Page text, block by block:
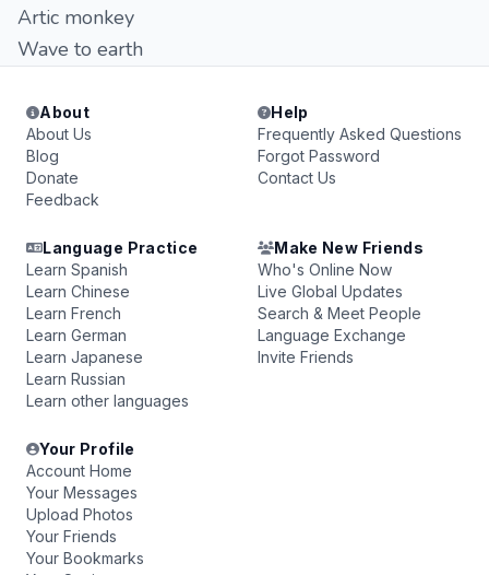
Artic monkey
Wave to earth
About
About Us
Blog
Donate
Feedback
Help
Frequently Asked Questions
Forgot Password
Contact Us
Language Practice
Learn Spanish
Learn Chinese
Learn French
Learn German
Learn Japanese
Learn Russian
Learn other languages
Make New Friends
Who's Online Now
Live Global Updates
Search & Meet People
Language Exchange
Invite Friends
Your Profile
Account Home
Your Messages
Upload Photos
Your Friends
Your Bookmarks